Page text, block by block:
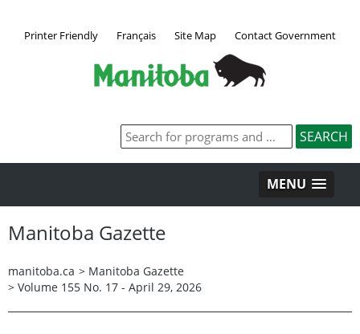
Printer Friendly Français Site Map Contact Government
MENU
Manitoba Gazette
manitoba.ca > Manitoba Gazette
> Volume 155 No. 17 - April 29, 2026